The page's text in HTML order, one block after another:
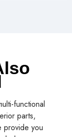
parts,
you
below.